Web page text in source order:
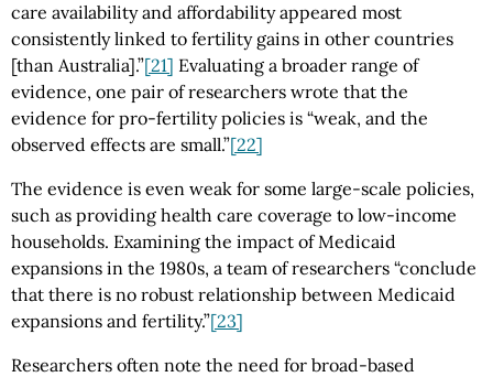
care availability and affordability appeared most
consistently linked to fertility gains in other countries
[than Australia].”[21] Evaluating a broader range of
evidence, one pair of researchers wrote that the
evidence for pro-fertility policies is “weak, and the
observed effects are small.”[22]
The evidence is even weak for some large-scale policies,
such as providing health care coverage to low-income
households. Examining the impact of Medicaid
expansions in the 1980s, a team of researchers “conclude
that there is no robust relationship between Medicaid
expansions and fertility.”[23]
Researchers often note the need for broad-based